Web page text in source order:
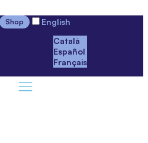
Shop
English
Català
Español
Français